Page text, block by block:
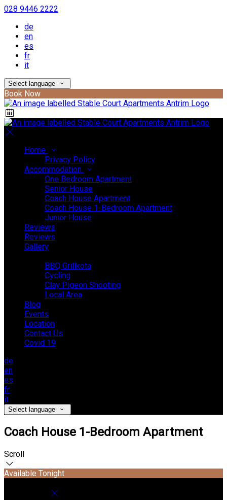
028 9446 2222
de
en
es
fr
it
Select language
Book Now
Home
Privacy Policy
Accommodation
One Bedroom Apartment
Senior House
Coach House Apartment
Coach House 1-Bedroom Apartment
Junior House
Reviews
Reviews
Gallery
BBQ Grillkota
Cycling
Clay Pigeon Shooting
Local Area
Blog
Events
Location
Contact Us
Covid 19
de
en
es
fr
it
Select language
Coach House 1-Bedroom Apartment
Scroll
Available Tonight